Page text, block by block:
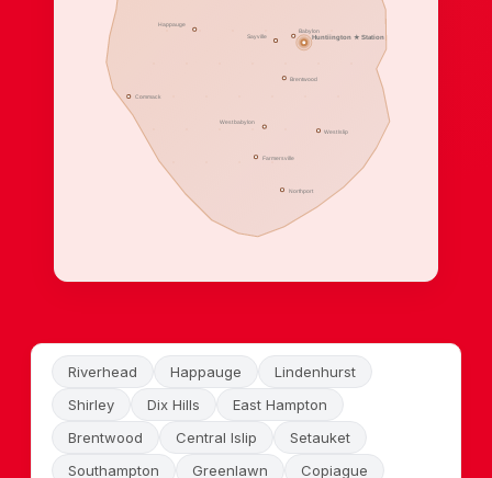
Happauge
Commack
Sayville
Babylon
Brentwood
West babylon
Farmersville
West Islip
Northport
Huntiington ★ Station
Riverhead Happauge
Lindenhurst
Shirley
Dix Hills
East Hampton
Brentwood
Central Islip
Setauket
Southampton
Greenlawn
Copiague